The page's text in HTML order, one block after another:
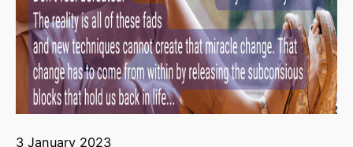
3 January 2023